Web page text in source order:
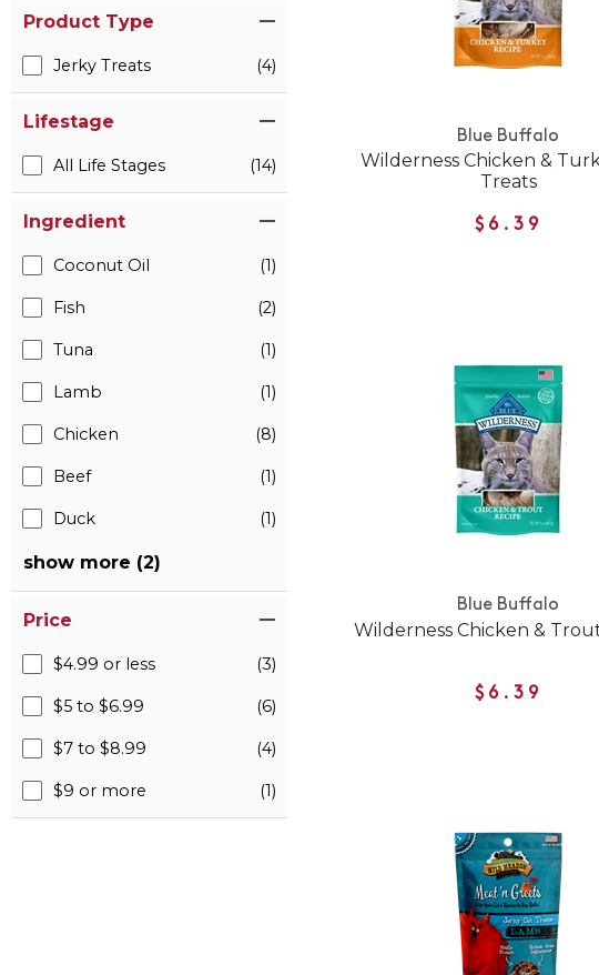
Product Type
Jerky Treats (4)
Lifestage
All Life Stages (14)
Ingredient
Coconut Oil (1)
Fish (2)
Tuna (1)
Lamb (1)
Chicken (8)
Beef (1)
Duck (1)
show more (2)
Price
$4.99 or less (3)
$5 to $6.99 (6)
$7 to $8.99 (4)
$9 or more (1)
Blue Buffalo
Wilderness Chicken &
Treats
$6.39
Blue Buffalo
Wilderness Chicken &
$6.39